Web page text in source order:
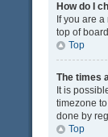
How do I
If you are
top of
Top
The times
It is
timezone
done by
Top